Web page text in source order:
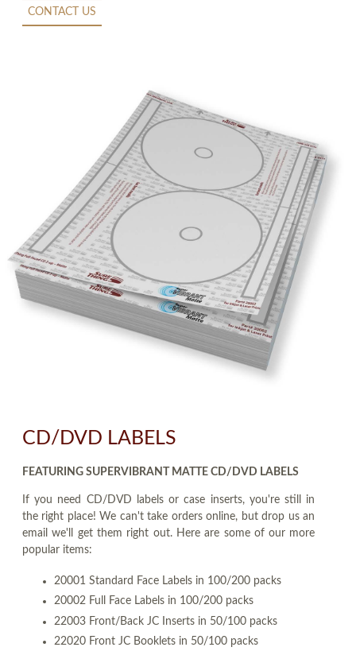
CONTACT US
CD/DVD LABELS
FEATURING SUPERVIBRANT MATTE CD/DVD LABELS
If you need CD/DVD labels or case inserts, you're still in
the right place! We can't take orders online, but drop us an
email we'll get them right out. Here are some of our more
popular items:
20001 Standard Face Labels in 100/200 packs
20002 Full Face Labels in 100/200 packs
22003 Front/Back JC Inserts in 50/100 packs
22020 Front JC Booklets in 50/100 packs